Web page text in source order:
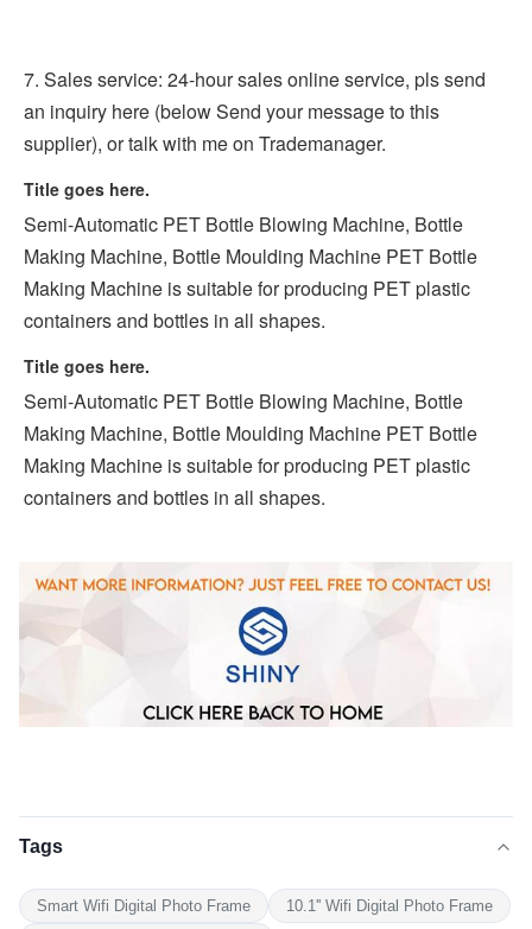
7. Sales service: 24-hour sales online service, pls send
an inquiry here (below Send your message to this
supplier), or talk with me on Trademanager.
Title goes here.
Semi-Automatic PET Bottle Blowing Machine, Bottle
Making Machine, Bottle Moulding Machine PET Bottle
Making Machine is suitable for producing PET plastic
containers and bottles in all shapes.
Title goes here.
Semi-Automatic PET Bottle Blowing Machine, Bottle
Making Machine, Bottle Moulding Machine PET Bottle
Making Machine is suitable for producing PET plastic
containers and bottles in all shapes.
Tags
Smart Wifi Digital Photo Frame
10.1'' Wifi Digital Photo Frame